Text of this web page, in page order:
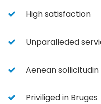
High satisfaction
Unparalleded
Aenean sollicitudin
Priviliged in Bruges